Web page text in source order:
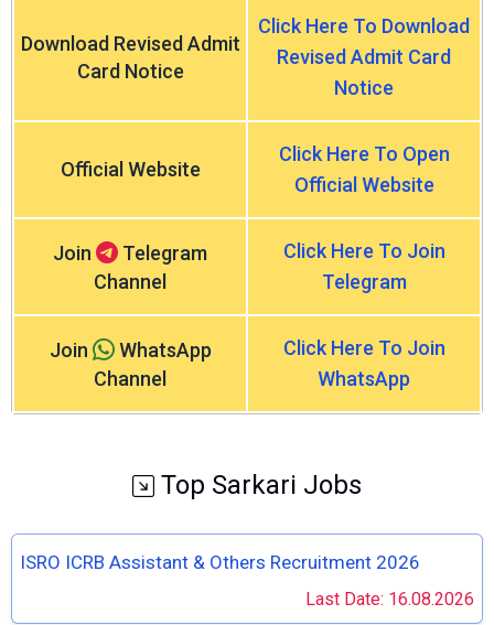
Download Revised Admit
Card Notice
Click Here To Download
Revised Admit Card
Notice
Official Website
Click Here To Open
Official Website
Join
Telegram
Channel
Click Here To Join
Telegram
Join
WhatsApp
Channel
Click Here To Join
WhatsApp
Top Sarkari Jobs
ISRO ICRB Assistant & Others Recruitment 2026
Last Date: 16.08.2026